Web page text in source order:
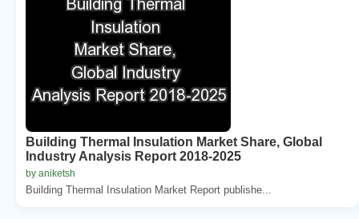
Building Thermal Insulation Market Share, Global
Industry Analysis Report 2018-2025
by aniketsh
Building Thermal Insulation Market Report publishe...